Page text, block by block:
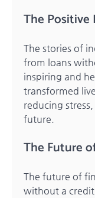
The
The stories of
from loans
inspiring and
transformed
reducing
future.
The Future
The future of
without a credit